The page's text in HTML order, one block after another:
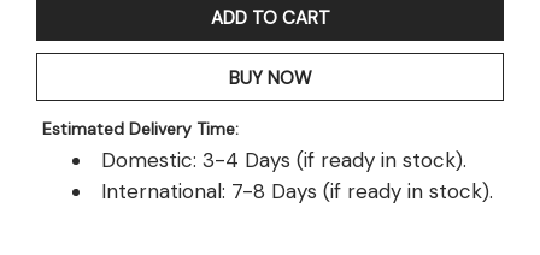
ADD TO CART
BUY NOW
Estimated Delivery Time:
Domestic: 3-4 Days (if ready in stock).
International: 7-8 Days (if ready in stock).